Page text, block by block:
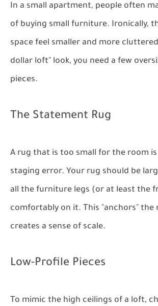
In a small apartment, people often
of buying small furniture. Ironically,
space feel smaller and more
dollar loft" look, you need a few
pieces.
The Statement Rug
A rug that is too small for the room
staging error. Your rug should be
all the furniture legs (or at least the
comfortably on it. This "anchors" the
creates a sense of scale.
Low-Profile Pieces
To mimic the high ceilings of a loft,